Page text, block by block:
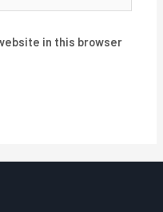
in this browser